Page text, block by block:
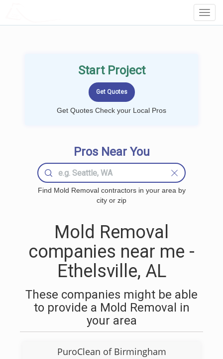
Start Project
Get Quotes Check your Local Pros
Pros Near You
Find Mold Removal contractors in your area by
city or zip
Mold Removal
companies near me -
Ethelsville, AL
These companies might be able
to provide a Mold Removal in
your area
PuroClean of Birmingham